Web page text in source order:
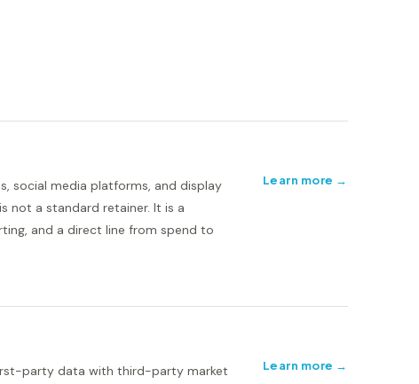
social media platforms, and display
not a standard retainer. It is a
and a direct line from spend to
Learn more →
party data with third-party market
Learn more →